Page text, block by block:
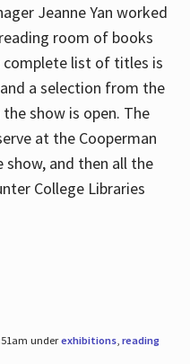
Jeanne Yan worked
room of books
list of titles is
and a selection from the
show is open. The
at the Cooperman
and then all the
College Libraries
underexhibitions, reading